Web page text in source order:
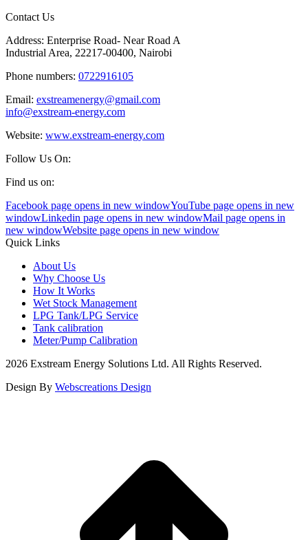
Contact Us
Address: Enterprise Road- Near Road A
Industrial Area, 22217-00400, Nairobi
Phone numbers: 0722916105
Email: exstreamenergy@gmail.com
info@exstream-energy.com
Website: www.exstream-energy.com
Follow Us On:
Find us on:
Facebook page opens in new windowYouTube page opens in new
windowLinkedin page opens in new windowMail page opens in
new windowWebsite page opens in new window
Quick Links
About Us
Why Choose Us
How It Works
Wet Stock Management
LPG Tank/LPG Service
Tank calibration
Meter/Pump Calibration
2026 Exstream Energy Solutions Ltd. All Rights Reserved.
Design By Webscreations Design